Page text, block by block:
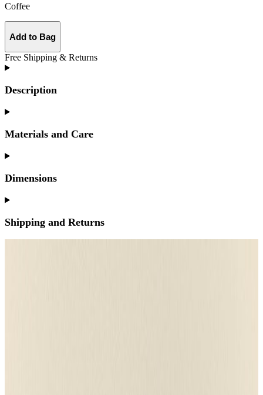
Coffee
Add to Bag
Free Shipping & Returns
Description
Materials and Care
Dimensions
Shipping and Returns